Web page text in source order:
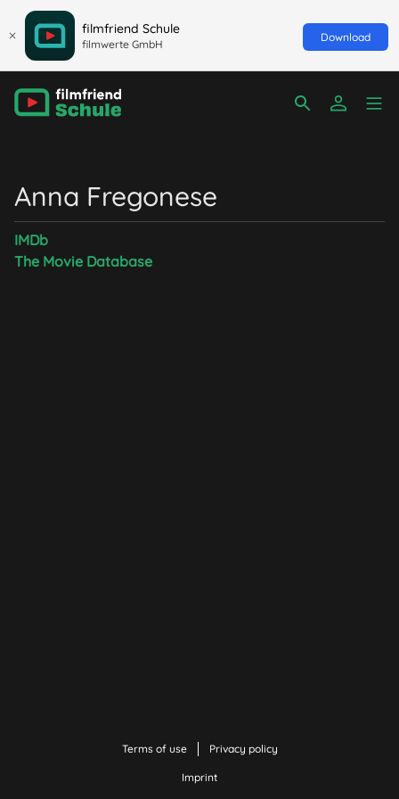
filmfriend Schule
filmwerte GmbH
Download
Anna Fregonese
IMDb
The Movie Database
Terms of use Privacy policy
Imprint